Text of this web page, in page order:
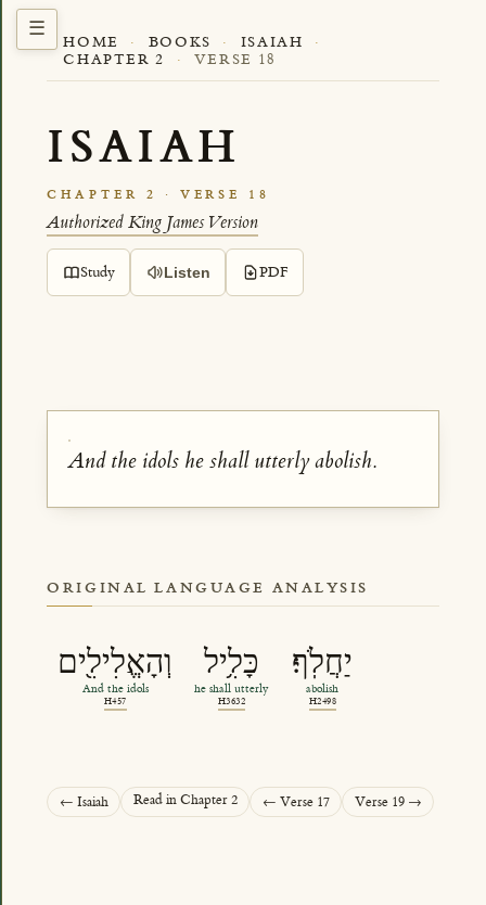
HOME · BOOKS · ISAIAH
·
CHAPTER 2
· VERSE 18
ISAIAH
CHAPTER 2 · VERSE 18
Authorized King James Version
Study Listen PDF
And the idols he shall utterly abolish.
ORIGINAL LANGUAGE ANALYSIS
וְהָאֱלִילִ֖ים
And the idols
H457
כָּלִ֥יל
he shall utterly
H3632
יַחֲלֹֽף׃
abolish
H2498
← Isaiah Read in Chapter 2 ← Verse 17 Verse 19 →